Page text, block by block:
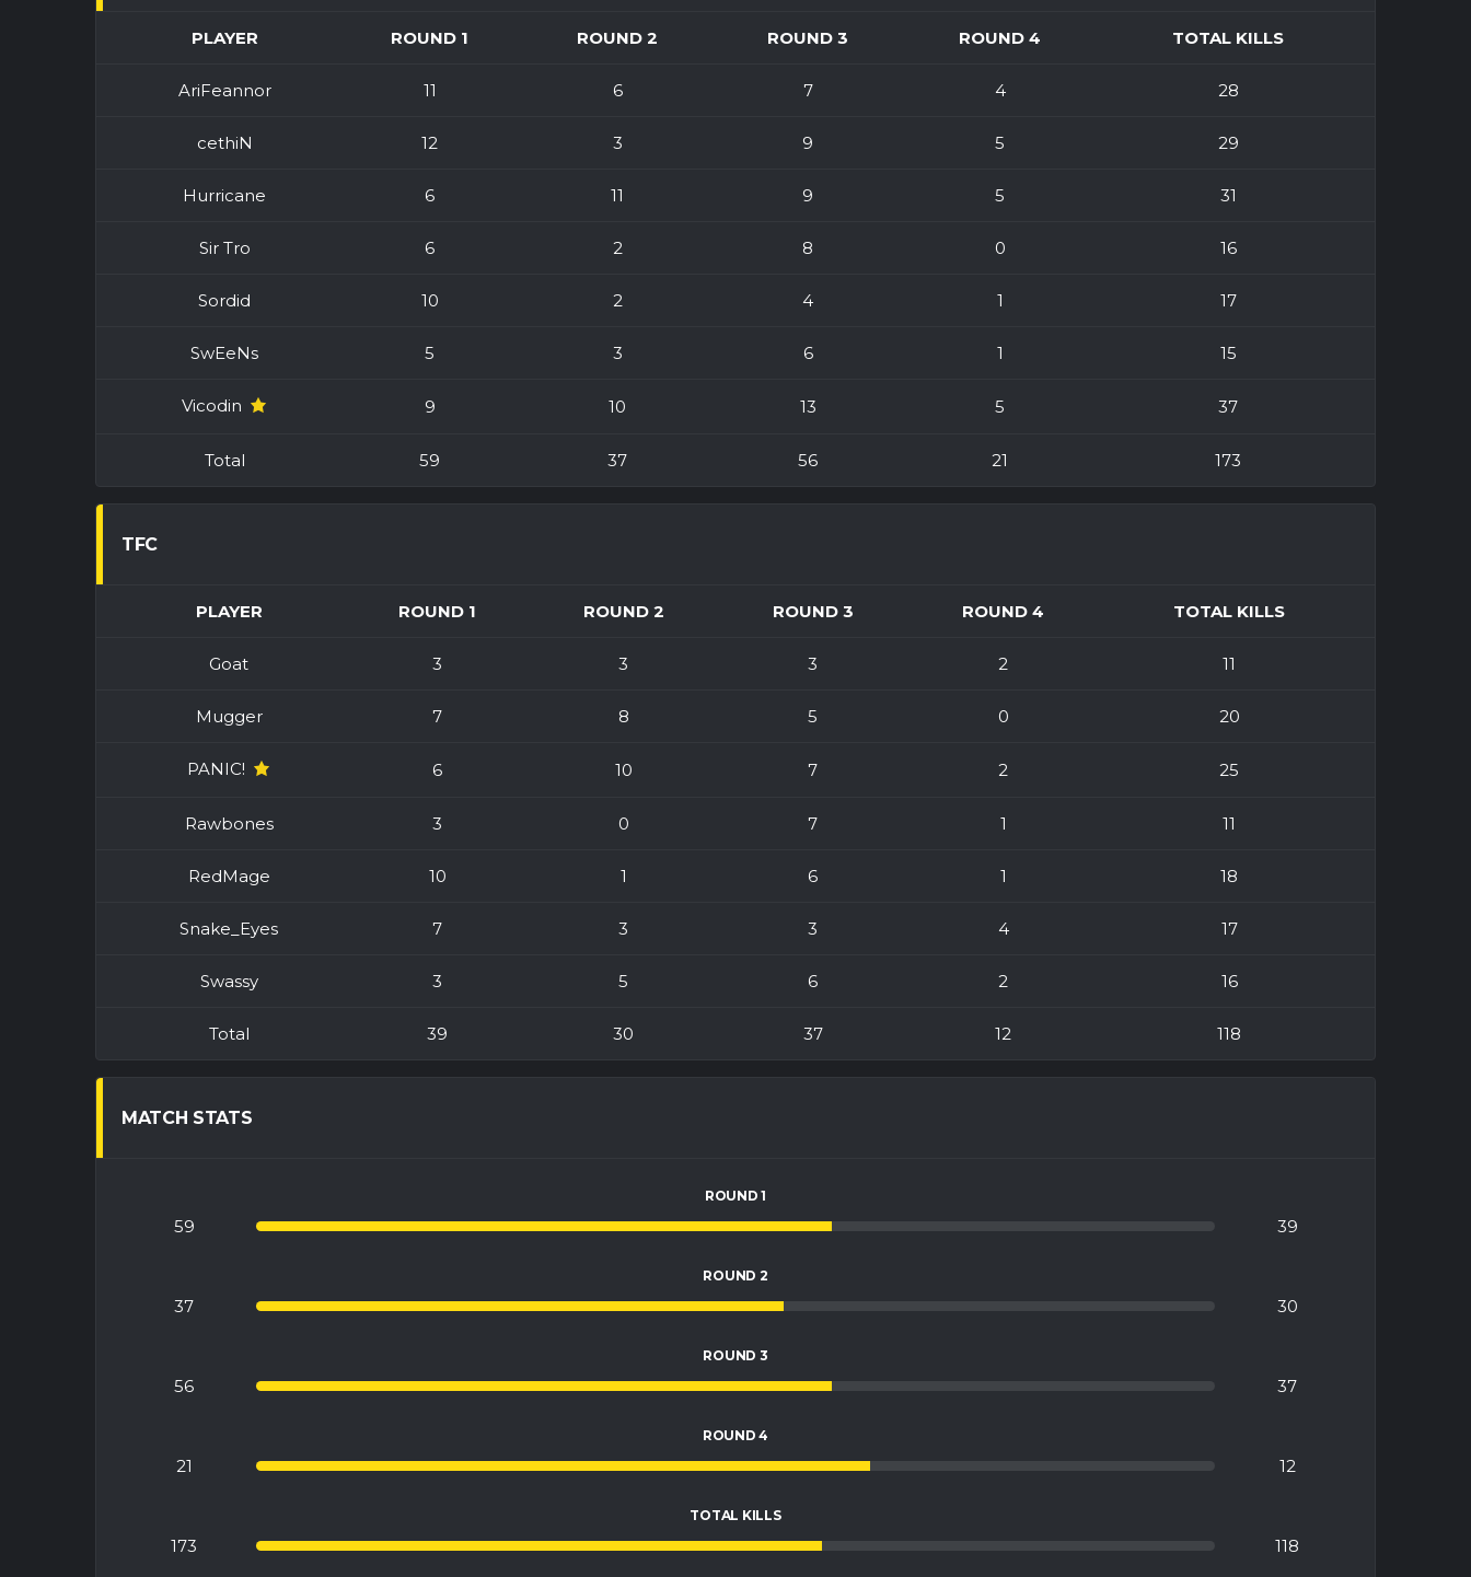
PLAYER ROUND 1 ROUND 2 ROUND 3 ROUND 4 TOTAL KILLS
AriFeannor 11 6 7 4 28
cethiN 12 3 9 5 29
Hurricane 6 11 9 5 31
Sir Tro 6 2 8 0 16
Sordid 10 2 4 1 17
SwEeNs 5 3 6 1 15
Vicodin 9 10 13 5 37
Total 59 37 56 21 173
TFC
PLAYER ROUND 1 ROUND 2 ROUND 3 ROUND 4 TOTAL KILLS
Goat 3 3 3 2 11
Mugger 7 8 5 0 20
PANIC! 6 10 7 2 25
Rawbones 3 0 7 1 11
RedMage 10 1 6 1 18
Snake_Eyes 7 3 3 4 17
Swassy 3 5 6 2 16
Total 39 30 37 12 118
MATCH STATS
ROUND 1
59 39
ROUND 2
37 30
ROUND 3
56 37
ROUND 4
21 12
TOTAL KILLS
173 118